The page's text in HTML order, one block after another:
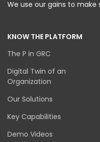
We use our gains to make
KNOW THE PLATFORM
The P in GRC
Digital Twin of an
Organization
Our Solutions
Key Capabilities
Demo Videos